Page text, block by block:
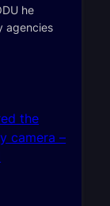
he
agencies